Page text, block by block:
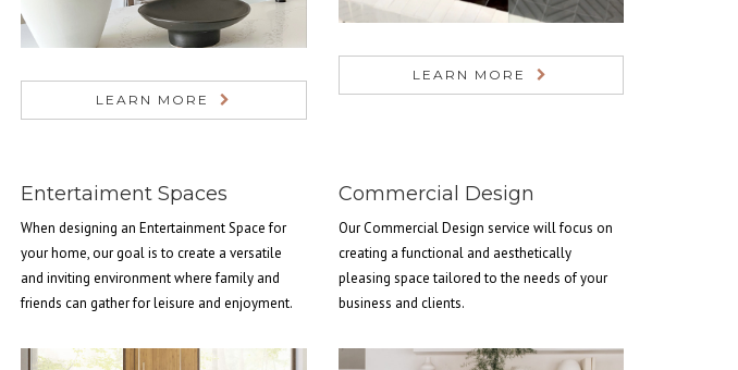
LEARN MORE
LEARN MORE
Entertaiment Spaces
When designing an Entertainment Space for
your home, our goal is to create a versatile
and inviting environment where family and
friends can gather for leisure and enjoyment.
Commercial Design
Our Commercial Design service will focus on
creating a functional and aesthetically
pleasing space tailored to the needs of your
business and clients.